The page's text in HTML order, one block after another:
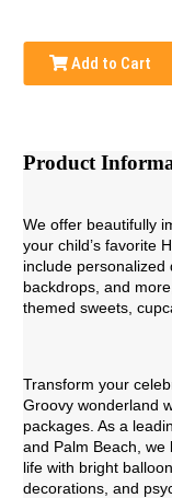
Add to Cart
Product
We offer beautifully
your child’s favorite
include personalized
backdrops, and
themed sweets,
Transform your
Groovy wonderland
packages. As a
and Palm Beach,
life with bright
decorations, and